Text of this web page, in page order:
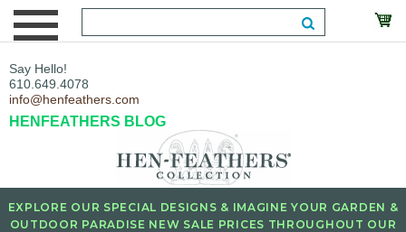
Say Hello!
610.649.4078
info@henfeathers.com
HENFEATHERS BLOG
EXPLORE OUR SPECIAL DESIGNS & IMAGINE YOUR GARDEN &
OUTDOOR PARADISE NEW SALE PRICES THROUGHOUT OUR